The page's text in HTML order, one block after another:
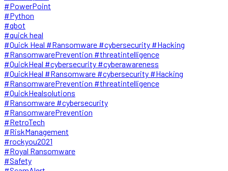
#PowerPoint
#Python
#qbot
#quick heal
#Quick Heal #Ransomware #cybersecurity #Hacking
#RansomwarePrevention #threatintelligence
#QuickHeal #cybersecurity #cyberawareness
#QuickHeal #Ransomware #cybersecurity #Hacking
#RansomwarePrevention #threatintelligence
#QuickHealsolutions
#Ransomware #cybersecurity
#RansomwarePrevention
#RetroTech
#RiskManagement
#rockyou2021
#Royal Ransomware
#Safety